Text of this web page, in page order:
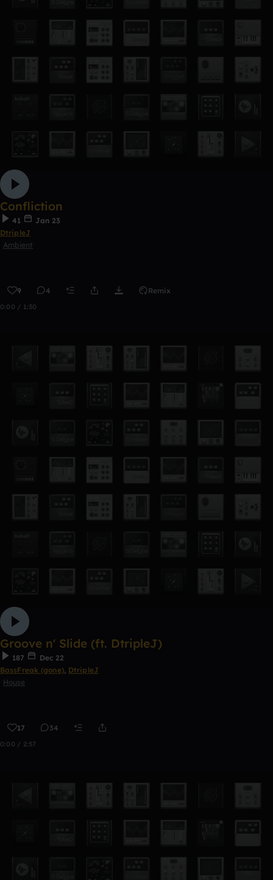
Confliction
41
Jan 23
DtripleJ
Ambient
9 4 Remix
0:00 / 1:30
Groove n' Slide (ft. DtripleJ)
187
Dec 22
BassFreak (gone), DtripleJ
House
17 34
0:00 / 2:57